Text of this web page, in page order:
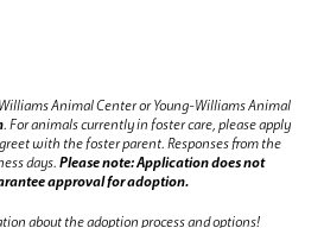
Animal Center or Young-Williams Animal
.For animals currently in foster care, please apply
with the foster parent.Responses from the
days.Please note: Application does not
approval for adoption.
about the adoption process and options!